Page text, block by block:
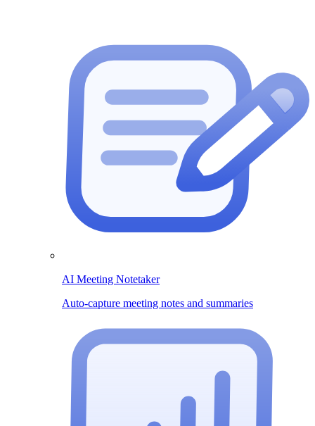
AI Meeting Notetaker
Auto-capture meeting notes and summaries